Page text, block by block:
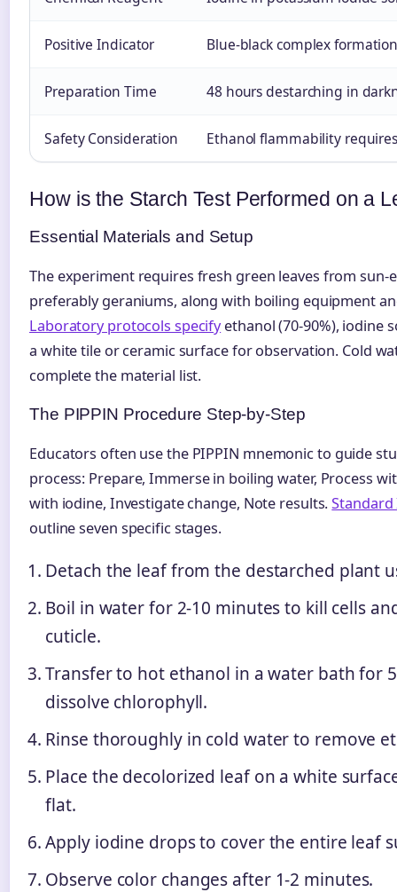
Positive Indicator Blue-black complex
Preparation Time 48 hours destarching in
Safety Consideration Ethanol flammability
How is the Starch Test Performed on a
Essential Materials and Setup
The experiment requires fresh green leaves from sun-
preferably geraniums, along with boiling equipment
Laboratory protocols specifyethanol (70-90%), iodine
a white tile or ceramic surface for observation. Cold
complete the material list.
The PIPPIN Procedure Step-by-Step
Educators often use the PIPPIN mnemonic to guide
process: Prepare, Immerse in boiling water, Process
with iodine, Investigate change, Note results.Standard
outline seven specific stages.
Detach the leaf from the destarched plant
Boil in water for 2-10 minutes to kill cells
cuticle.
Transfer to hot ethanol in a water bath for
dissolve chlorophyll.
Rinse thoroughly in cold water to remove
Place the decolorized leaf on a white
flat.
Apply iodine drops to cover the entire leaf
Observe color changes after 1-2 minutes.